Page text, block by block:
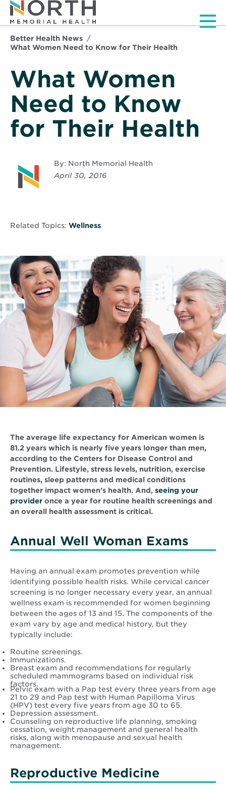
Better Health News
What Women Need to Know for Their Health
What Women
Need to Know
for Their Health
By: North Memorial Health
April 30, 2016
Related Topics: Wellness
The average life expectancy for American women is
81.2 years which is nearly five years longer than men,
according to the Centers for Disease Control and
Prevention. Lifestyle, stress levels, nutrition, exercise
routines, sleep patterns and medical conditions
together impact women’s health. And, seeing your
provider once a year for routine health screenings and
an overall health assessment is critical.
Annual Well Woman Exams
Having an annual exam promotes prevention while
identifying possible health risks. While cervical cancer
screening is no longer necessary every year, an annual
wellness exam is recommended for women beginning
between the ages of 13 and 15. The components of the
exam vary by age and medical history, but they
typically include:
Routine screenings.
Immunizations.
Breast exam and recommendations for regularly
scheduled mammograms based on individual risk
factors.
Pelvic exam with a Pap test every three years from age
21 to 29 and Pap test with Human Papilloma Virus
(HPV) test every five years from age 30 to 65.
Depression assessment.
Counseling on reproductive life planning, smoking
cessation, weight management and general health
risks, along with menopause and sexual health
management.
Reproductive Medicine